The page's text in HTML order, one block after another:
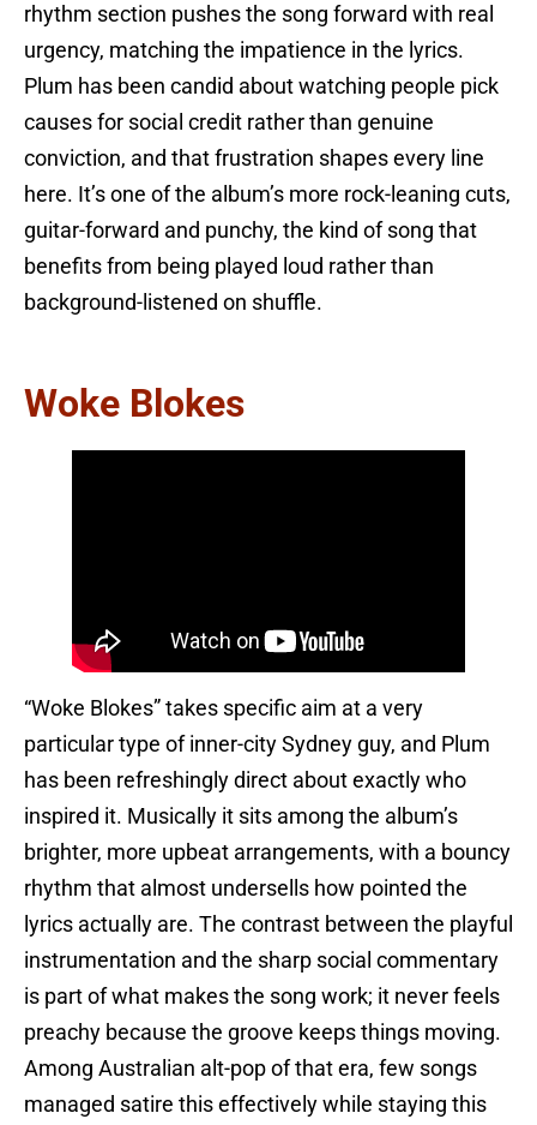
rhythm section pushes the song forward with real
urgency, matching the impatience in the lyrics.
Plum has been candid about watching people pick
causes for social credit rather than genuine
conviction, and that frustration shapes every line
here. It’s one of the album’s more rock-leaning cuts,
guitar-forward and punchy, the kind of song that
benefits from being played loud rather than
background-listened on shuffle.
Woke Blokes
“Woke Blokes” takes specific aim at a very
particular type of inner-city Sydney guy, and Plum
has been refreshingly direct about exactly who
inspired it. Musically it sits among the album’s
brighter, more upbeat arrangements, with a bouncy
rhythm that almost undersells how pointed the
lyrics actually are. The contrast between the playful
instrumentation and the sharp social commentary
is part of what makes the song work; it never feels
preachy because the groove keeps things moving.
Among Australian alt-pop of that era, few songs
managed satire this effectively while staying this